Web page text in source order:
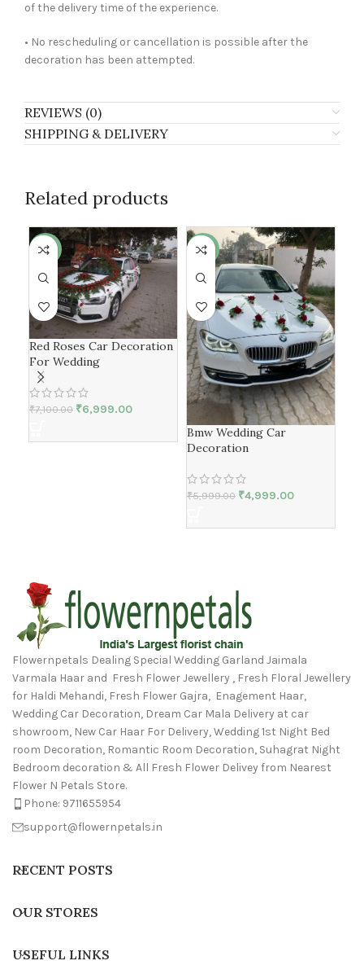
of the delivery time of the experience.
• No rescheduling or cancellation is possible after the
decoration has been attempted.
REVIEWS (0)
SHIPPING & DELIVERY
Related products
-1%
Red Roses Car Decoration
For Wedding
₹7,100.00 ₹6,999.00
-17%
Bmw Wedding Car
Decoration
₹5,999.00 ₹4,999.00
Flowernpetals Dealing Special Wedding Garland Jaimala
Varmala Haar and Fresh Flower Jewellery , Fresh Floral Jewellery
for Haldi Mehandi, Fresh Flower Gajra, Enagement Haar,
Wedding Car Decoration, Dream Car Mala Delivery at car
showroom, New Car Haar For Delivery, Wedding 1st Night Bed
room Decoration, Romantic Room Decoration, Suhagrat Night
Bedroom decoration & All Fresh Flower Delivey from Nearest
Flower N Petals Store.
Phone: 9711655954
support@flowernpetals.in
RECENT POSTS
OUR STORES
USEFUL LINKS